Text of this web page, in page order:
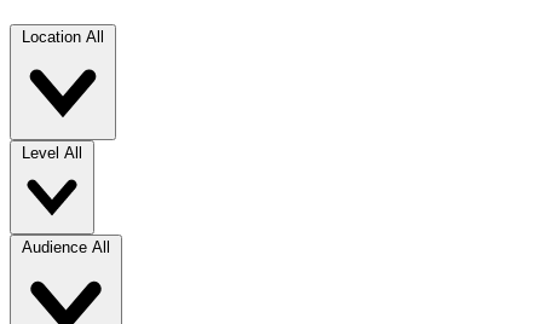
Location All
Level All
Audience All